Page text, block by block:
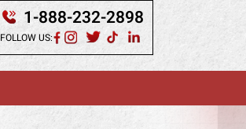
Se Habla Español
1-888-232-2898
FOLLOW US: